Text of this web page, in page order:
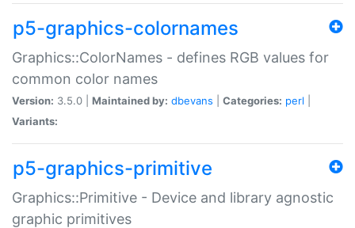
p5-graphics-colornames
Graphics::ColorNames - defines RGB values for
common color names
Version: 3.5.0 | Maintained by: dbevans Categories: perl
Variants:
p5-graphics-primitive
Graphics::Primitive - Device and library agnostic
graphic primitives